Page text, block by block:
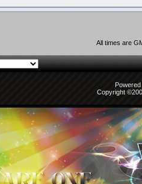
All times are
Copyright